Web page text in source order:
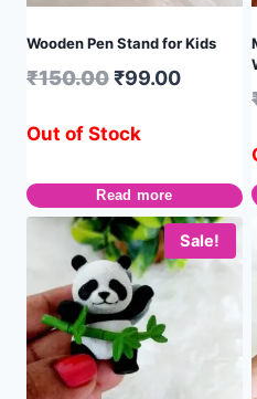
Wooden Pen Stand for Kids
₹150.00₹99.00
Out of Stock
Read more
Sale!